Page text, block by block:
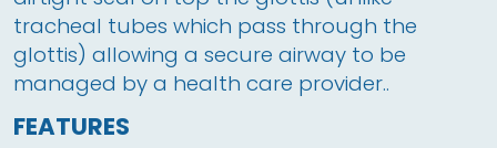
tracheal tubes which pass through the
glottis) allowing a secure airway to be
managed by a health care provider..
FEATURES